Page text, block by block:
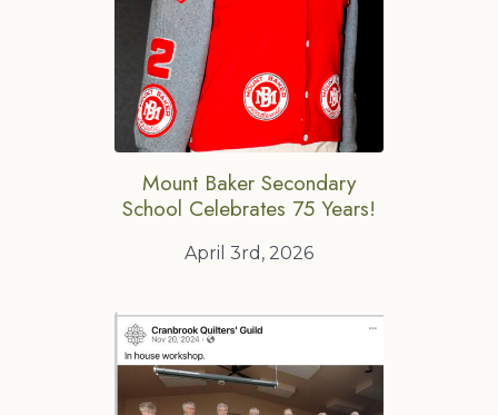
Mount Baker Secondary
School Celebrates 75 Years!
April 3rd, 2026